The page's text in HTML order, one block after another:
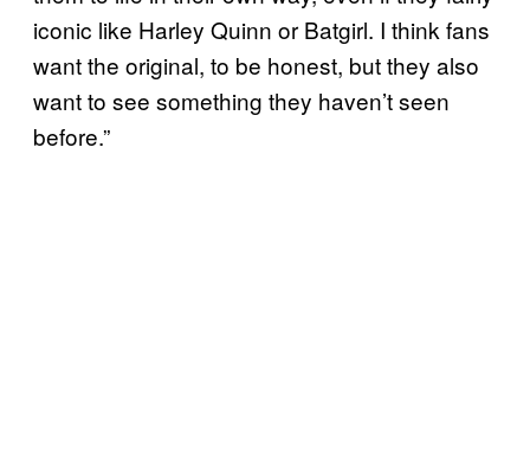
iconic like Harley Quinn or Batgirl. I think fans
want the original, to be honest, but they also
want to see something they haven’t seen
before.”